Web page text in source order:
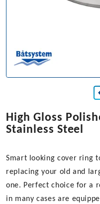
High Gloss
Stainless Steel
Smart looking cover ring
replacing your old and
one. Perfect choice for a
in many cases are